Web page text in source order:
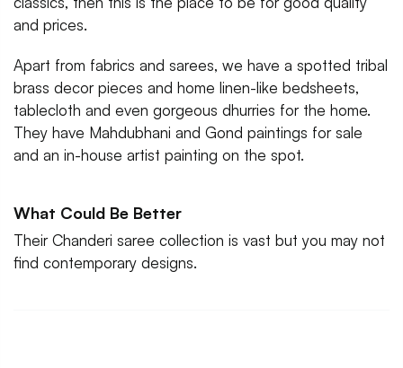
and prices.
Apart from fabrics and sarees, we have a spotted tribal
brass decor pieces and home linen-like bedsheets,
tablecloth and even gorgeous dhurries for the home.
They have Mahdubhani and Gond paintings for sale
What Could Be Better
Their Chanderi saree collection is vast but you may not
find contemporary designs.